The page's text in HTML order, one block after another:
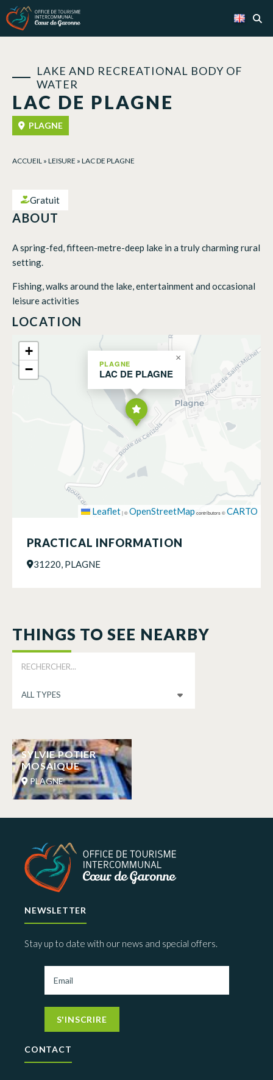
LAC DE PLAGNE
LAKE AND RECREATIONAL BODY OF
WATER
PLAGNE
ACCUEIL » LEISURE » LAC DE PLAGNE
Gratuit
ABOUT
A spring-fed, fifteen-metre-deep lake in a truly charming rural
setting.
Fishing, walks around the lake, entertainment and occasional
leisure activities
LOCATION
PLAGNE
LAC DE PLAGNE
×
+
−
Leaflet|©OpenStreetMap contributors ©CARTO
PRACTICAL INFORMATION
31220, PLAGNE
THINGS TO SEE NEARBY
SYLVIE POTIER
MOSAIQUE
PLAGNE
NEWSLETTER
Stay up to date with our news and special offers.
S'INSCRIRE
CONTACT
Cookies management panel